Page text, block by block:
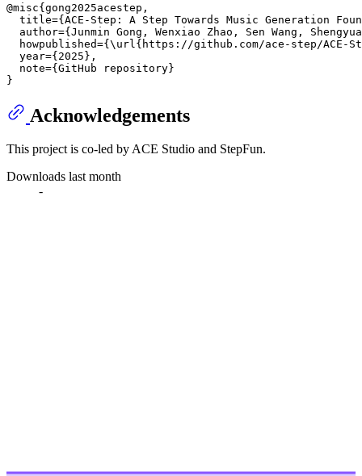
@misc{gong2025acestep,
title={ACE-Step: A Step Towards Music Generation
author={Junmin Gong, Wenxiao Zhao, Sen Wang,
howpublished={\url{https://github.com/ace-step/ACE-
  year={2025},
  note={GitHub repository}
Acknowledgements
This project is co-led by ACE Studio and StepFun.
Downloads last month
-